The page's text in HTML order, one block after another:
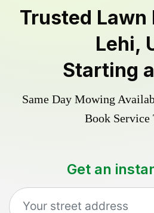
Trusted Lawn
Lehi,
Starting
Same Day Mowing
Book Service
Get an